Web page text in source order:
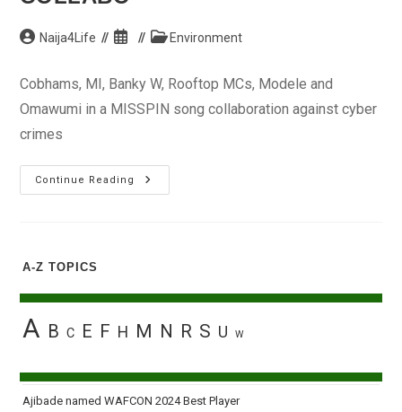
PostNaija4Life
Post
PostEnvironment
Cobhams, MI, Banky W, Rooftop MCs, Modele and
Omawumi in a MISSPIN song collaboration against cyber
crimes
Continue Reading
Stars
Banging
A-Z TOPICS
A B C E F H M N R S U W
Ajibade named WAFCON 2024 Best Player